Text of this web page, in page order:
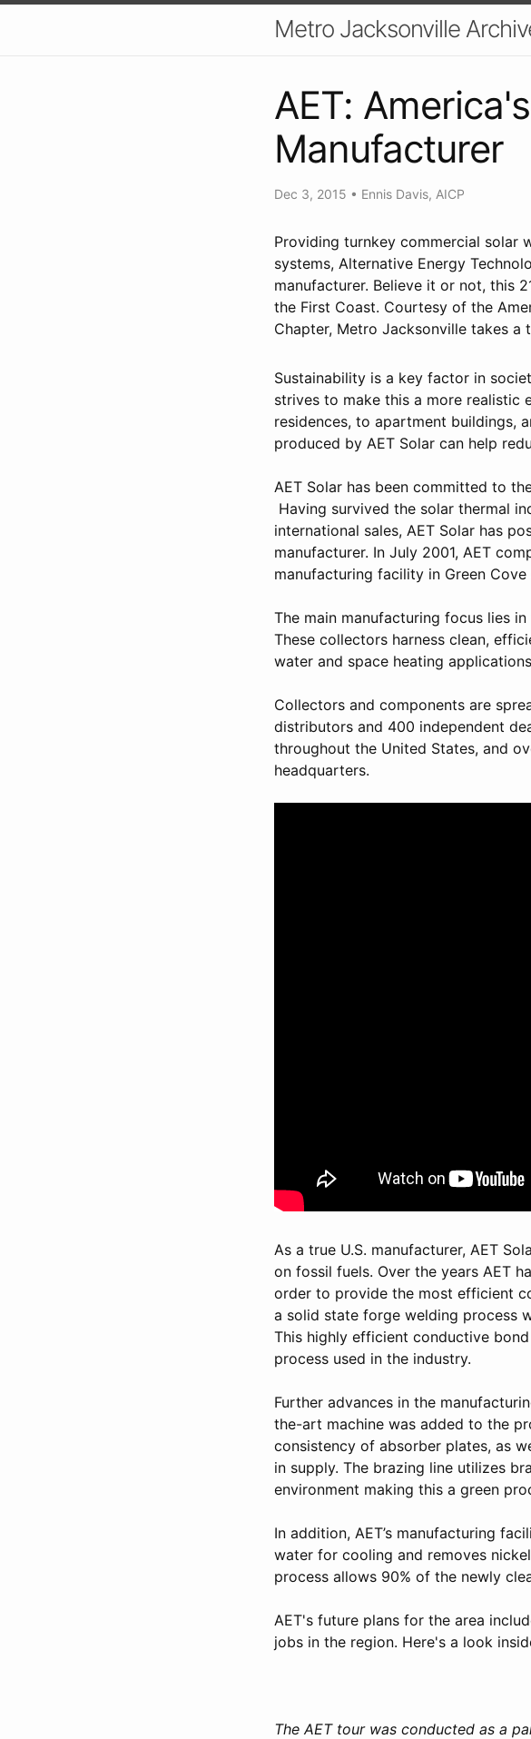
Metro Jacksonville
AET:
Manufacturer
Dec 3, 2015 • Ennis Davis, AICP
Providing turnkey commercial solar
systems, Alternative Energy
manufacturer. Believe it or not, this
the First Coast. Courtesy of the
Chapter, Metro Jacksonville takes a
Sustainability is a key factor in
strives to make this a more realistic
residences, to apartment buildings,
produced by AET Solar can help
AET Solar has been committed to
Having survived the solar thermal
international sales, AET Solar has
manufacturer. In July 2001, AET
manufacturing facility in Green Cove
The main manufacturing focus lies
These collectors harness clean,
water and space heating
Collectors and components are
distributors and 400 independent
throughout the United States, and
headquarters.
As a true U.S. manufacturer, AET
on fossil fuels. Over the years AET
order to provide the most efficient
a solid state forge welding process
This highly efficient conductive
process used in the industry.
Further advances in the
the-art machine was added to the
consistency of absorber plates, as
in supply. The brazing line utilizes
environment making this a green
In addition, AET’s manufacturing
water for cooling and removes
process allows 90% of the newly
AET's future plans for the area
jobs in the region. Here's a look
The AET tour was conducted as a